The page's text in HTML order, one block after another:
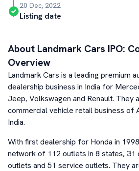
20 Dec, 2022
Listing date
About Landmark Cars IPO:
Overview
Landmark Cars is a leading premium
dealership business in India for
Jeep, Volkswagen and Renault. They
commercial vehicle retail business of
India.
With first dealership for Honda in
network of 112 outlets in 8 states, 31
outlets and 51 service outlets. They